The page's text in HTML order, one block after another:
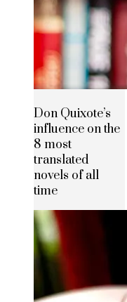
Don Quixote’s
influence on the
8 most
translated
novels of all
time